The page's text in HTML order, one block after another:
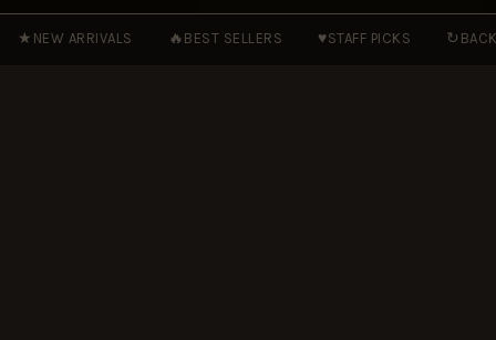
★ NEW ARRIVALS 🔥 BEST SELLERS ♥STAFF PICKS ↻